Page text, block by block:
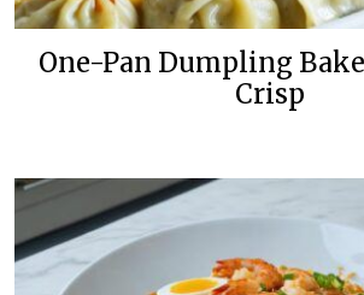
One-Pan Dumpling
Crisp